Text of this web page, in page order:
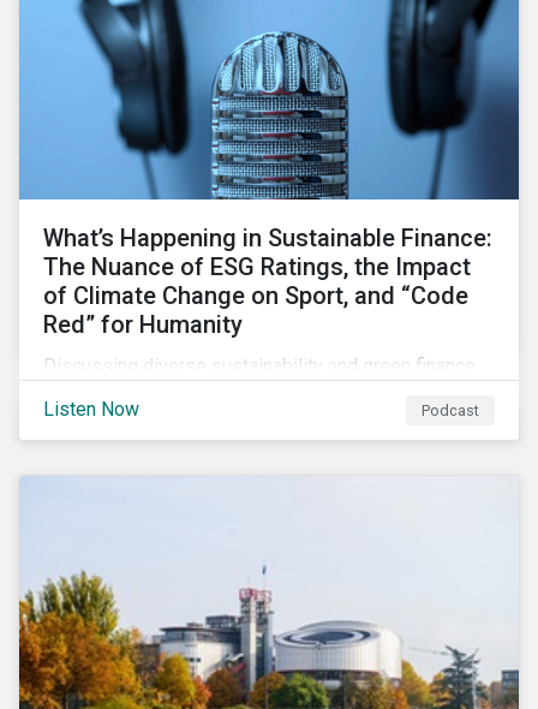
What’s Happening in Sustainable Finance:
The Nuance of ESG Ratings, the Impact
of Climate Change on Sport, and “Code
Red” for Humanity
Discussing diverse sustainability and green finance
linked bonds, the latest IPCC report as well as recent
sustainable finance deals and transactions.
Listen Now Podcast